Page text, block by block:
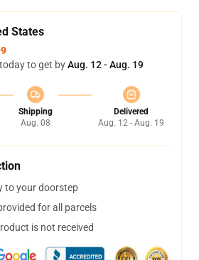
States
to get byAug. 12 - Aug. 19
Shipping
Aug. 08
Delivered
Aug. 12 - Aug. 19
to your doorstep
for all parcels
is not received